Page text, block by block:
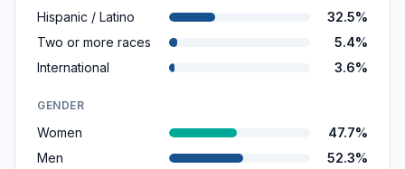
Hispanic / Latino
32.5%
Two or more races
5.4%
International
3.6%
GENDER
Women
47.7%
Men
52.3%